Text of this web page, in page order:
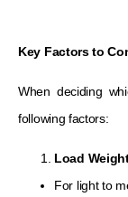
Key Factors to
When deciding
following factors:
Load
For light to